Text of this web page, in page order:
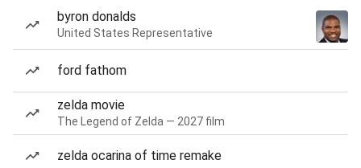
byron donalds
United States Representative
ford fathom
zelda movie
The Legend of Zelda — 2027 film
zelda ocarina of time remake